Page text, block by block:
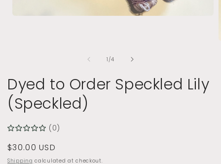
1 /of
4
Dyed to Order Speckled Lily
(Speckled)
(0)
Regular
price
$30.00 USD
Shipping calculated at checkout.